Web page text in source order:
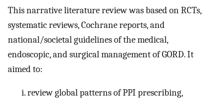
This narrative literature review was based on RCTs,
systematic reviews, Cochrane reports, and
national/societal guidelines of the medical,
endoscopic, and surgical management of GORD. It
aimed to:
review global patterns of PPI prescribing,